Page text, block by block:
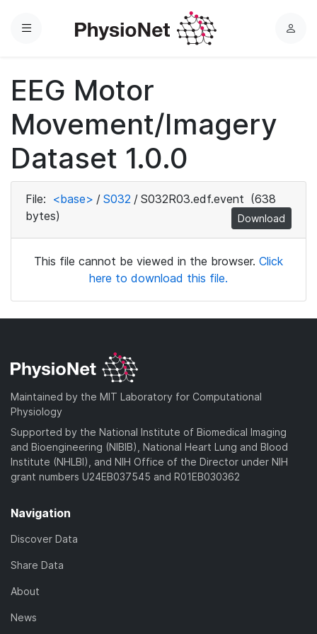
Menu
L
EEG Motor
Movement/Imagery
Dataset 1.0.0
File: <base> / S032 / S032R03.edf.event (638
bytes)
Download
This file cannot be viewed in the browser. Click
here to download this file.
Maintained by the MIT Laboratory for Computational
Physiology
Supported by the National Institute of Biomedical Imaging
and Bioengineering (NIBIB), National Heart Lung and Blood
Institute (NHLBI), and NIH Office of the Director under NIH
grant numbers U24EB037545 and R01EB030362
Navigation
Discover Data
Share Data
About
News